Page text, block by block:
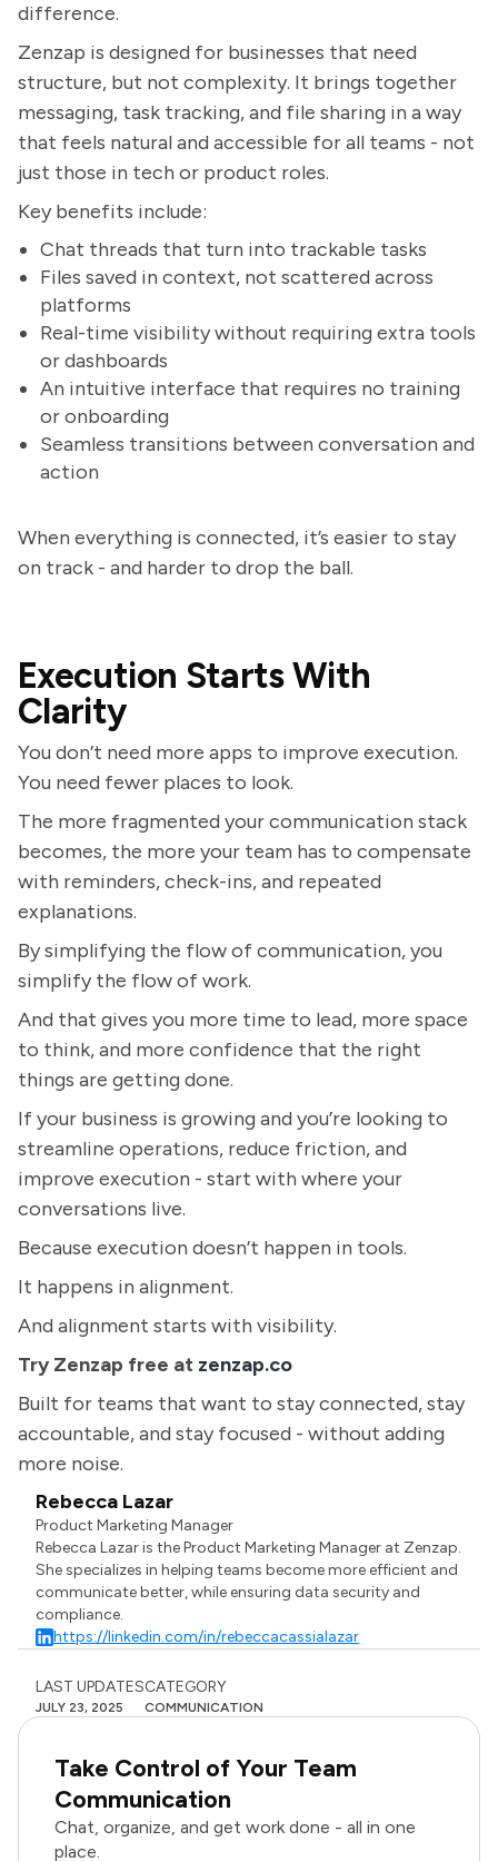
difference.
Zenzap is designed for businesses that need
structure, but not complexity. It brings together
messaging, task tracking, and file sharing in a way
that feels natural and accessible for all teams - not
just those in tech or product roles.
Key benefits include:
Chat threads that turn into trackable tasks
Files saved in context, not scattered across
platforms
Real-time visibility without requiring extra tools
or dashboards
An intuitive interface that requires no training
or onboarding
Seamless transitions between conversation and
action
When everything is connected, it’s easier to stay
on track - and harder to drop the ball.
Execution Starts With
Clarity
You don’t need more apps to improve execution.
You need fewer places to look.
The more fragmented your communication stack
becomes, the more your team has to compensate
with reminders, check-ins, and repeated
explanations.
By simplifying the flow of communication, you
simplify the flow of work.
And that gives you more time to lead, more space
to think, and more confidence that the right
things are getting done.
If your business is growing and you’re looking to
streamline operations, reduce friction, and
improve execution - start with where your
conversations live.
Because execution doesn’t happen in tools.
It happens in alignment.
And alignment starts with visibility.
Try Zenzap free at zenzap.co
Built for teams that want to stay connected, stay
accountable, and stay focused - without adding
more noise.
Rebecca Lazar
Product Marketing Manager
Rebecca Lazar is the Product Marketing Manager at Zenzap.
She specializes in helping teams become more efficient and
communicate better, while ensuring data security and
compliance.
https://linkedin.com/in/rebeccacassialazar
LAST UPDATES
JULY 23, 2025
CATEGORY
COMMUNICATION
Take Control of Your Team
Communication
Chat, organize, and get work done - all in one
place.